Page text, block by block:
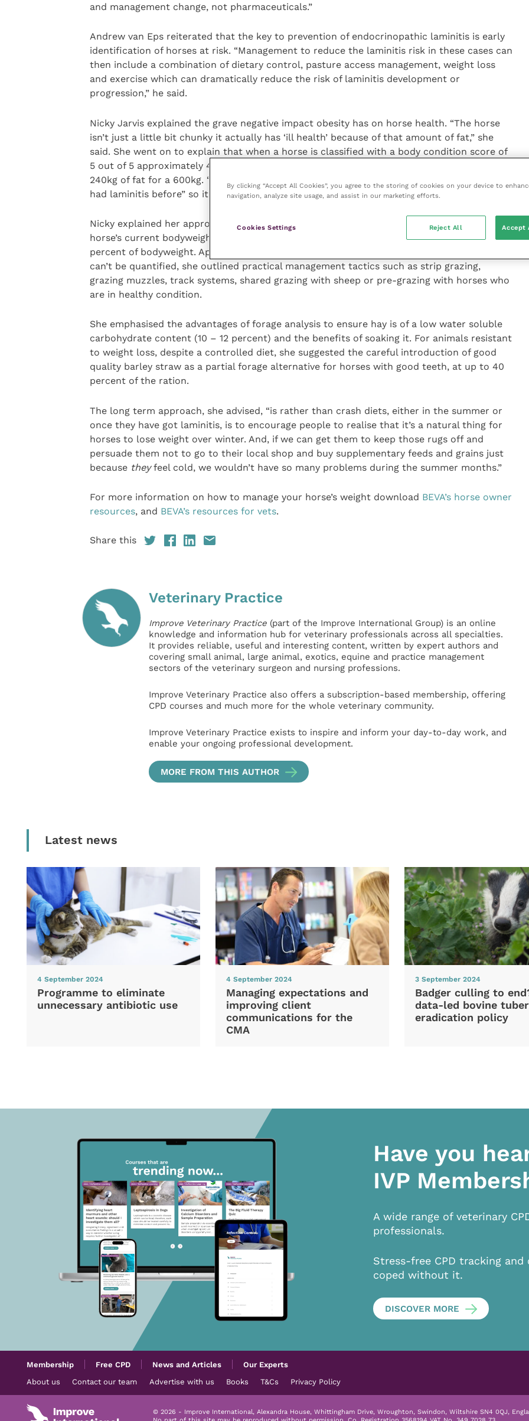
and management change, not pharmaceuticals.”
Andrew van Eps reiterated that the key to prevention of endocrinopathic laminitis is early
identification of horses at risk. “Management to reduce the laminitis risk in these cases can
then include a combination of dietary control, pasture access management, weight loss
and exercise which can dramatically reduce the risk of laminitis development or
progression,” he said.
Nicky Jarvis explained the grave negative impact obesity has on horse health. “The horse
isn’t just a little bit chunky it actually has ‘ill health’ because of that amount of fat,” she
said. She went on to explain that when a horse is classified with a body condition score of
5 out of 5 approximately 40 percent of its bodyweight on a weighbridge is fat, equating to
240kg of fat for a 600kg. “Owners love to say “but he’s always been like this and he’s never
had laminitis before” so it can be incredibly hard work to change the mindsets.”
Nicky explained her approach to weight loss, which aims at dropping 0.5 to 1 percent of the
horse’s current bodyweight per week by feeding a daily ration (dry matter) equivalent to 1.5
percent of bodyweight. Appreciating that weight loss on the field can be difficult as intake
can’t be quantified, she outlined practical management tactics such as strip grazing,
grazing muzzles, track systems, shared grazing with sheep or pre-grazing with horses who
are in healthy condition.
She emphasised the advantages of forage analysis to ensure hay is of a low water soluble
carbohydrate content (10 – 12 percent) and the benefits of soaking it. For animals resistant
to weight loss, despite a controlled diet, she suggested the careful introduction of good
quality barley straw as a partial forage alternative for horses with good teeth, at up to 40
percent of the ration.
The long term approach, she advised, “is rather than crash diets, either in the summer or
once they have got laminitis, is to encourage people to realise that it’s a natural thing for
horses to lose weight over winter. And, if we can get them to keep those rugs off and
persuade them not to go to their local shop and buy supplementary feeds and grains just
because theyfeel cold, we wouldn’t have so many problems during the summer months.”
For more information on how to manage your horse’s weight download BEVA’s horse owner
resources, and BEVA’s resources for vets.
Share this
Veterinary Practice
Improve Veterinary Practice(part of the Improve International Group) is an online
knowledge and information hub for veterinary professionals across all specialties.
It provides reliable, useful and interesting content, written by expert authors and
covering small animal, large animal, exotics, equine and practice management
sectors of the veterinary surgeon and nursing professions.
Improve Veterinary Practice also offers a subscription-based membership, offering
CPD courses and much more for the whole veterinary community.
Improve Veterinary Practice exists to inspire and inform your day-to-day work, and
enable your ongoing professional development.
MORE FROM THIS AUTHOR
Latest news
4 September 2024
Programme to eliminate
unnecessary antibiotic use
4 September 2024
Managing expectations and
improving client
communications for the
CMA
3 September 2024
Badger culling to
data-led bovine
eradication policy
Have you
IVP
A wide range of veterinary
professionals.
Stress-free CPD tracking
coped without it.
DISCOVER MORE
Membership Free CPD News and Articles
Our Experts
About us
Contact our team Advertise with us Books T&Cs Privacy Policy
© 2026 - Improve International, Alexandra House, Whittingham Drive, Wroughton, Swindon, Wiltshire SN4 0QJ,
By clicking “Accept All Cookies”, you agree to the storing of cookies on your device to
navigation, analyze site usage, and assist in our marketing efforts.
Cookies Settings Reject All Accept